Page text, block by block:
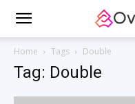
Home Tags Double
Tag: Double